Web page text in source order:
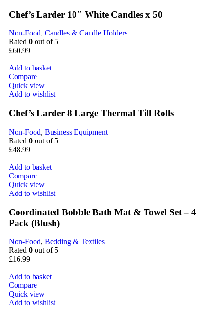
Chef’s Larder 10″ White Candles x 50
Non-Food, Candles & Candle Holders
Rated 0 out of 5
£60.99
Add to basket
Compare
Quick view
Add to wishlist
Chef’s Larder 8 Large Thermal Till Rolls
Non-Food, Business Equipment
Rated 0 out of 5
£48.99
Add to basket
Compare
Quick view
Add to wishlist
Coordinated Bobble Bath Mat & Towel Set – 4
Pack (Blush)
Non-Food, Bedding & Textiles
Rated 0 out of 5
£16.99
Add to basket
Compare
Quick view
Add to wishlist